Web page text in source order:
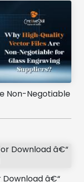
Non-Negotiable
Download â€“